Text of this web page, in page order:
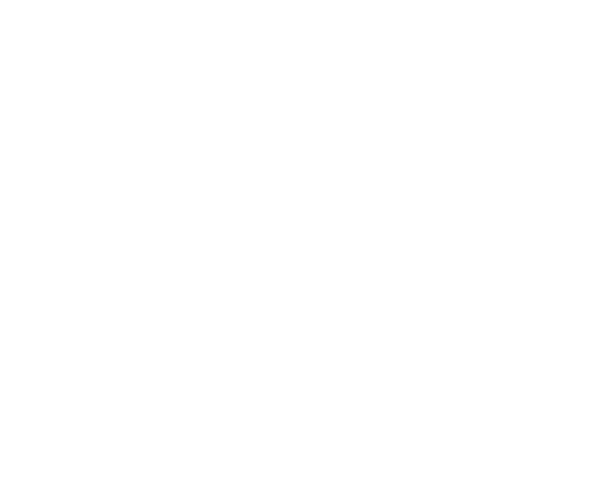
on two features: quality over quantity and
2019, online shopping in Pakistani clothes,